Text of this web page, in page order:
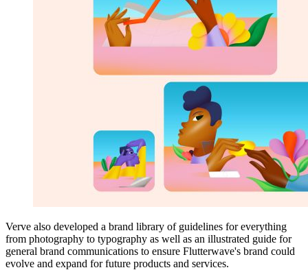
Verve also developed a brand library of guidelines for everything
from photography to typography as well as an illustrated guide for
general brand communications to ensure Flutterwave's brand could
evolve and expand for future products and services.